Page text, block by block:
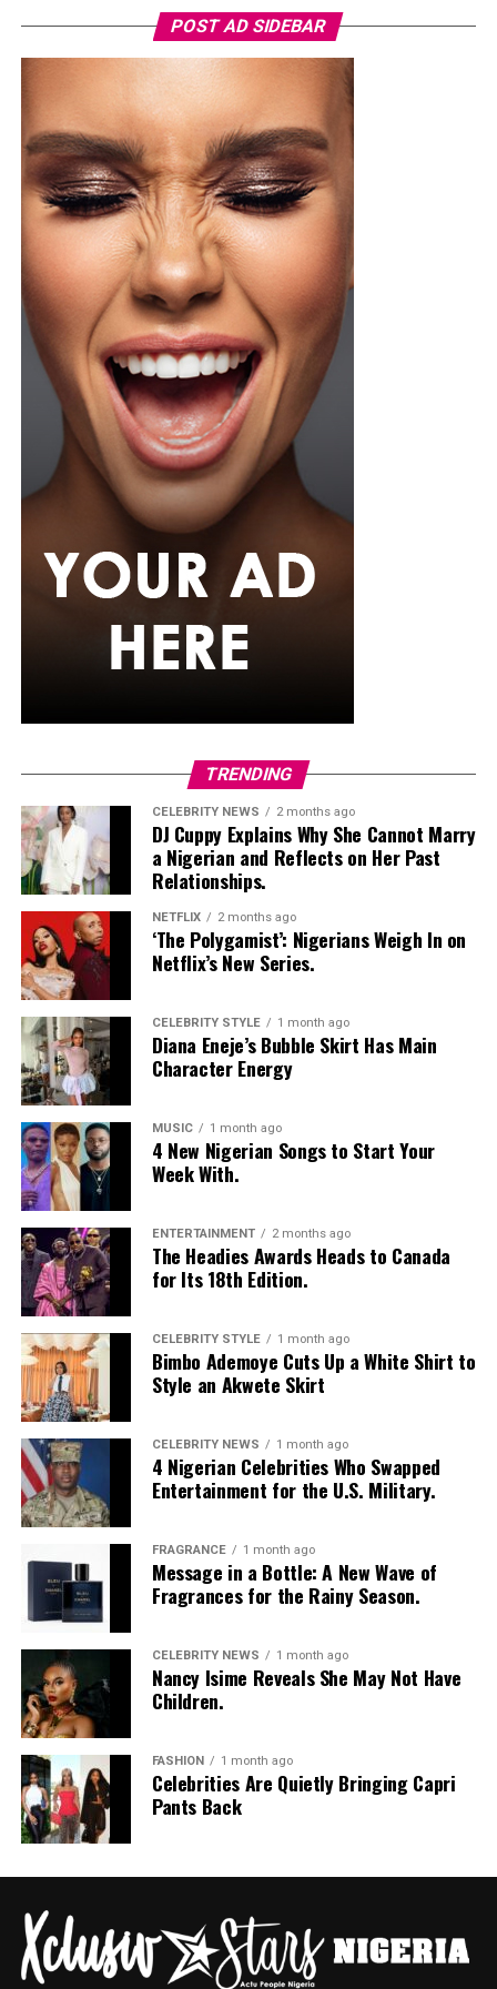
You can use toner pads morning and night depending
on the type, but if yours contains exfoliating acids or
stronger treatment ingredients ease into it. Two or
three times a week is a safer starting point until your
skin adjusts, then you can build up from there once it’s
tolerating it well.
Not every toner pad works for every skin type, so if your
skin is sensitive or breaks out easily, go easy on pads
loaded with strong actives since they can trigger
irritation or redness if you overdo it. One thing worth
doing before you try anything new, dab a little behind
your ear or on your inner arm first and wait a bit, that
way you know how your skin will react before it ever
touches your face.
Photo: Pinterest
If you want something that can also handle a splash of
senegalese twists
hair used is silky and smooth, twisted into neat rope-like
strands that just don’t puff up the way curlier textures
tend to. They generally maintain their appearance
better than many loose hairstyles after light rain. They
Classic Box Braids
Photo: Pinterest
Skip the curly or wavy ends this season and go for
straightbox braidsinstead. Straight synthetic hair
simply doesn’t hold onto water the same way the curly
kind does, so your braids won’t look soggy or swollen
after a downpour. Plus, box braids give you room to play.
Pack them up, let them down, do whatever, and they’ll
still survive whatever the sky throws at you.
Straight Back Cornrows
POST AD SIDEBAR
TRENDING
CELEBRITY NEWS 2 months ago
DJ Cuppy Explains Why She Cannot Marry
a Nigerian and Reflects on Her Past
Relationships.
NETFLIX 2 months ago
‘The Polygamist’: Nigerians Weigh In on
Netflix’s New Series.
CELEBRITY STYLE 1 month ago
Diana Eneje’s Bubble Skirt Has Main
Character Energy
MUSIC 1 month ago
4 New Nigerian Songs to Start Your
Week With.
ENTERTAINMENT 2 months ago
The Headies Awards Heads to Canada
for Its 18th Edition.
CELEBRITY STYLE 1 month ago
Bimbo Ademoye Cuts Up a White Shirt to
Style an Akwete Skirt
CELEBRITY NEWS 1 month ago
4 Nigerian Celebrities Who Swapped
Entertainment for the U.S. Military.
FRAGRANCE 1 month ago
Message in a Bottle: A New Wave of
Fragrances for the Rainy Season.
CELEBRITY NEWS 1 month ago
Nancy Isime Reveals She May Not Have
Children.
FASHION 1 month ago
Celebrities Are Quietly Bringing Capri
Pants Back